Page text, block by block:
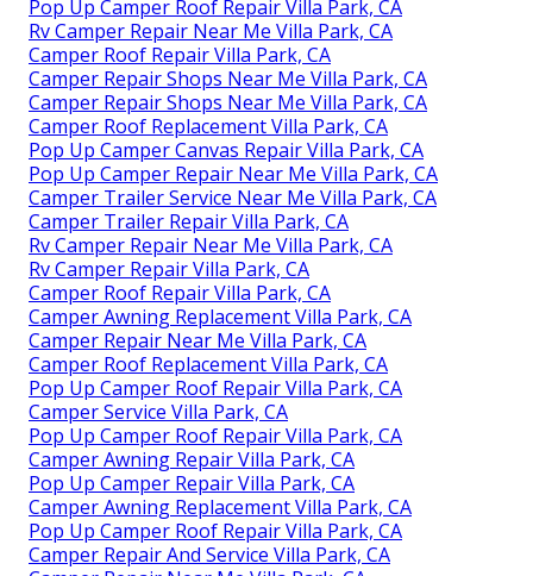
Pop Up Camper Roof Repair Villa Park, CA
Rv Camper Repair Near Me Villa Park, CA
Camper Roof Repair Villa Park, CA
Camper Repair Shops Near Me Villa Park, CA
Camper Repair Shops Near Me Villa Park, CA
Camper Roof Replacement Villa Park, CA
Pop Up Camper Canvas Repair Villa Park, CA
Pop Up Camper Repair Near Me Villa Park, CA
Camper Trailer Service Near Me Villa Park, CA
Camper Trailer Repair Villa Park, CA
Rv Camper Repair Near Me Villa Park, CA
Rv Camper Repair Villa Park, CA
Camper Roof Repair Villa Park, CA
Camper Awning Replacement Villa Park, CA
Camper Repair Near Me Villa Park, CA
Camper Roof Replacement Villa Park, CA
Pop Up Camper Roof Repair Villa Park, CA
Camper Service Villa Park, CA
Pop Up Camper Roof Repair Villa Park, CA
Camper Awning Repair Villa Park, CA
Pop Up Camper Repair Villa Park, CA
Camper Awning Replacement Villa Park, CA
Pop Up Camper Roof Repair Villa Park, CA
Camper Repair And Service Villa Park, CA